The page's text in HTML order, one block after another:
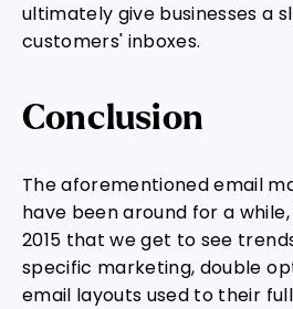
ultimately give businesses a
customers' inboxes.
Conclusion
The aforementioned email
have been around for a
2015 that we get to see
specific marketing, double
email layouts used to their